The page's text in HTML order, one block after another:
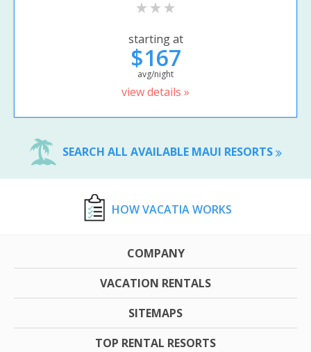
starting at
$167
avg/night
view details »
SEARCH ALL AVAILABLE MAUI RESORTS
HOW VACATIA WORKS
COMPANY
VACATION RENTALS
SITEMAPS
TOP RENTAL RESORTS